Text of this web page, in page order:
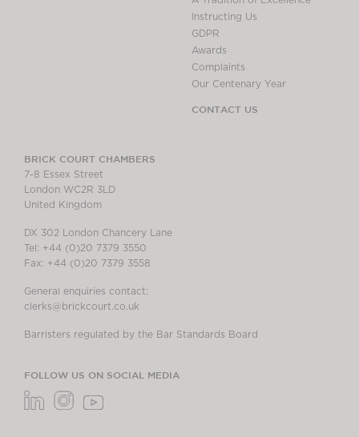
Instructing Us
GDPR
Awards
Complaints
Our Centenary Year
CONTACT US
BRICK COURT CHAMBERS
7-8 Essex Street
London WC2R 3LD
United Kingdom
DX 302 London Chancery Lane
Tel: +44 (0)20 7379 3550
Fax: +44 (0)20 7379 3558
General enquiries contact:
clerks@brickcourt.co.uk
Barristers regulated by the Bar Standards Board
FOLLOW US ON SOCIAL MEDIA